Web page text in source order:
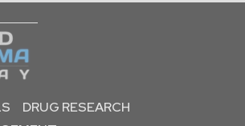
DRUG RESEARCH